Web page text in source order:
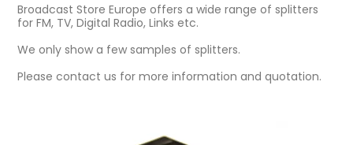
Broadcast Store Europe offers a wide range of splitters
for FM, TV, Digital Radio, Links etc.
We only show a few samples of splitters.
Please contact us for more information and quotation.